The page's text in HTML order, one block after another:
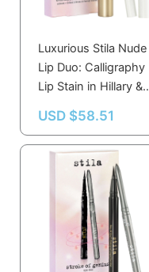
Luxurious Stila Nude
Lip Duo: Calligraphy
Lip Stain in Hillary &
Honey
USD $58.51